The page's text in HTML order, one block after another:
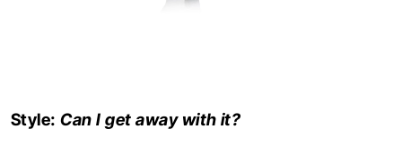
Style: Can I get away with it?